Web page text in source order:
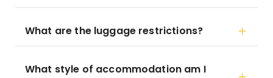
What are the luggage restrictions?
What style of accommodation am I